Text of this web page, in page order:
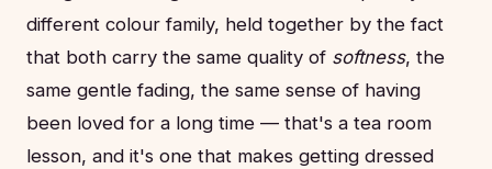
different colour family, held together by the fact
that both carry the same quality of softness, the
same gentle fading, the same sense of having
been loved for a long time — that's a tea room
lesson, and it's one that makes getting dressed